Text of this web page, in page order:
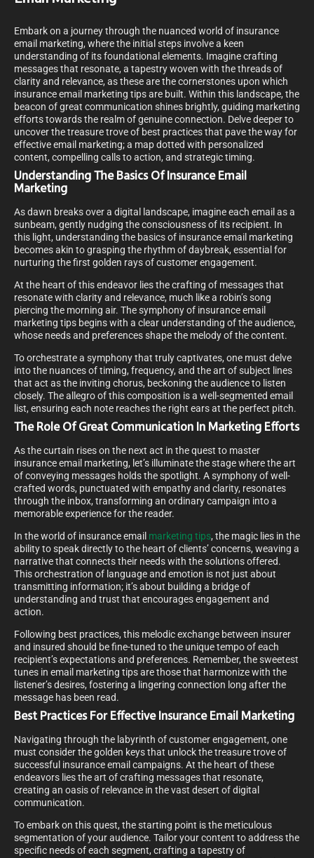
Embark on a journey through the nuanced world of insurance
email marketing, where the initial steps involve a keen
understanding of its foundational elements. Imagine crafting
messages that resonate, a tapestry woven with the threads of
clarity and relevance, as these are the cornerstones upon which
insurance email marketing tips are built. Within this landscape, the
beacon of great communication shines brightly, guiding marketing
efforts towards the realm of genuine connection. Delve deeper to
uncover the treasure trove of best practices that pave the way for
effective email marketing; a map dotted with personalized
content, compelling calls to action, and strategic timing.
Understanding The Basics Of Insurance Email
Marketing
As dawn breaks over a digital landscape, imagine each email as a
sunbeam, gently nudging the consciousness of its recipient. In
this light, understanding the basics of insurance email marketing
becomes akin to grasping the rhythm of daybreak, essential for
nurturing the first golden rays of customer engagement.
At the heart of this endeavor lies the crafting of messages that
resonate with clarity and relevance, much like a robin’s song
piercing the morning air. The symphony of insurance email
marketing tips begins with a clear understanding of the audience,
whose needs and preferences shape the melody of the content.
To orchestrate a symphony that truly captivates, one must delve
into the nuances of timing, frequency, and the art of subject lines
that act as the inviting chorus, beckoning the audience to listen
closely. The allegro of this composition is a well-segmented email
list, ensuring each note reaches the right ears at the perfect pitch.
The Role Of Great Communication In Marketing Efforts
As the curtain rises on the next act in the quest to master
insurance email marketing, let’s illuminate the stage where the art
of conveying messages holds the spotlight. A symphony of well-
crafted words, punctuated with empathy and clarity, resonates
through the inbox, transforming an ordinary campaign into a
memorable experience for the reader.
In the world of insurance email marketing tips, the magic lies in the
ability to speak directly to the heart of clients’ concerns, weaving a
narrative that connects their needs with the solutions offered.
This orchestration of language and emotion is not just about
transmitting information; it’s about building a bridge of
understanding and trust that encourages engagement and
action.
Following best practices, this melodic exchange between insurer
and insured should be fine-tuned to the unique tempo of each
recipient’s expectations and preferences. Remember, the sweetest
tunes in email marketing tips are those that harmonize with the
listener’s desires, fostering a lingering connection long after the
message has been read.
Best Practices For Effective Insurance Email Marketing
Navigating through the labyrinth of customer engagement, one
must consider the golden keys that unlock the treasure trove of
successful insurance email campaigns. At the heart of these
endeavors lies the art of crafting messages that resonate,
creating an oasis of relevance in the vast desert of digital
communication.
To embark on this quest, the starting point is the meticulous
segmentation of your audience. Tailor your content to address the
specific needs of each segment, crafting a tapestry of